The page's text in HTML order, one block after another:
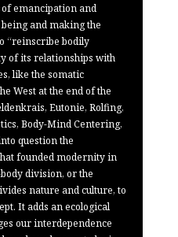
emancipation and
and making the
“reinscribe bodily
of its relationships with
like the somatic
West at the end of the
Eutonie, Rolfing,
Body-Mind Centering,
question the
founded modernity in
division, or the
nature and culture, to
It adds an ecological
our interdependence